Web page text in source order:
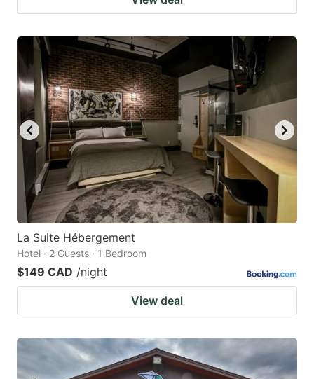
La Suite Hébergement
Hotel · 2 Guests · 1 Bedroom
$149 CAD /night
View deal